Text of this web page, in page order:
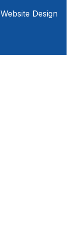
Website Design